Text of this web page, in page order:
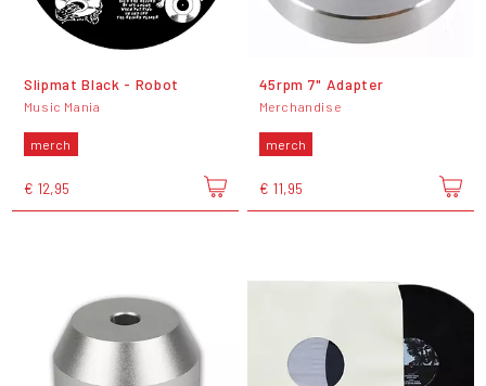
Slipmat Black - Robot
Music Mania
merch
€ 12,95
45rpm 7" Adapter
Merchandise
merch
€ 11,95